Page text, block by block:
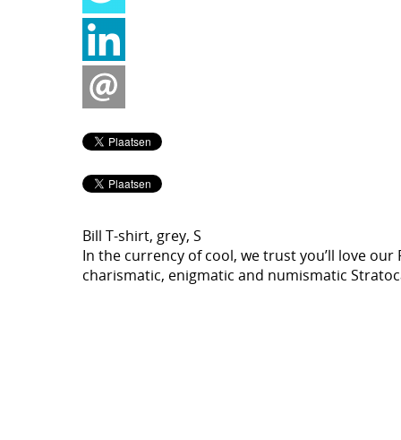
Bill T-shirt, grey, S
In the currency of cool, we trust you’ll love
charismatic, enigmatic and numismatic